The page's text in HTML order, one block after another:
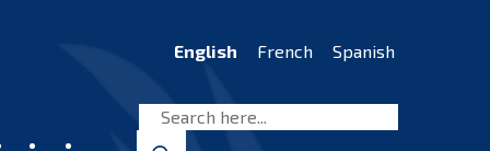
English French Spanish